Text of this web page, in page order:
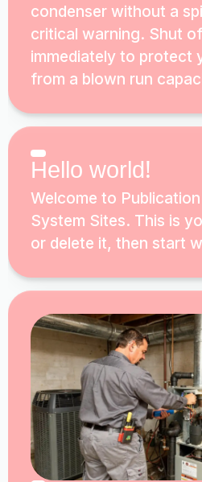
condenser without a
critical warning. Shut
immediately to protect
from a blown run
Hello world!
Welcome to
System Sites. This is
or delete it, then start